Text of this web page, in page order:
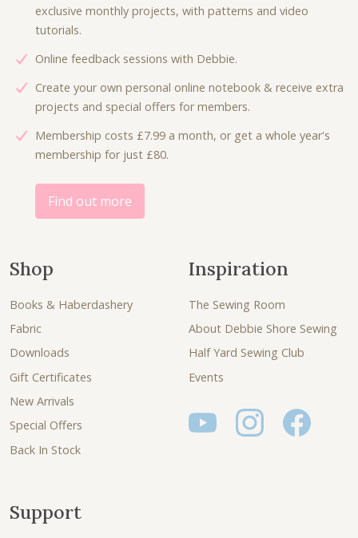
exclusive monthly projects, with patterns and video
tutorials.
Online feedback sessions with Debbie.
Create your own personal online notebook & receive extra
projects and special offers for members.
Membership costs £7.99 a month, or get a whole year's
membership for just £80.
Find out more
Shop
Books & Haberdashery
Fabric
Downloads
Gift Certificates
New Arrivals
Special Offers
Back In Stock
Inspiration
The Sewing Room
About Debbie Shore Sewing
Half Yard Sewing Club
Events
Support